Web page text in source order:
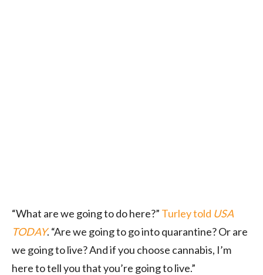
“What are we going to do here?” Turley told USA
TODAY. “Are we going to go into quarantine? Or are
we going to live? And if you choose cannabis, I’m
here to tell you that you’re going to live.”